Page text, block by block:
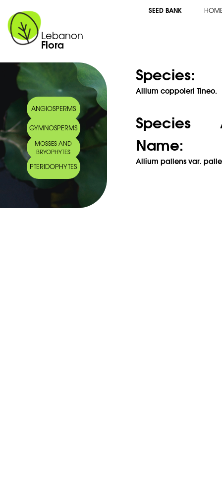
Lebanon
Flora
SEED BANK
ANGIOSPERMS
GYMNOSPERMS
MOSSES AND
BRYOPHYTES
PTERIDOPHYTES
Species:
Allium coppoleri Tineo.
Species
Name:
Allium pallens var.